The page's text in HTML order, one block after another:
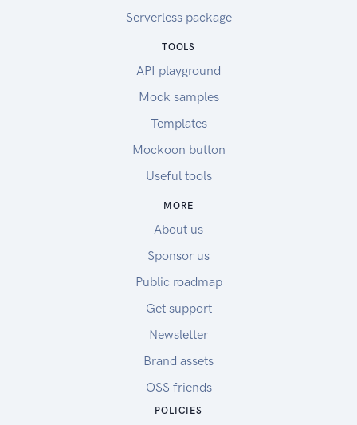
Serverless package
TOOLS
API playground
Mock samples
Templates
Mockoon button
Useful tools
MORE
About us
Sponsor us
Public roadmap
Get support
Newsletter
Brand assets
OSS friends
POLICIES